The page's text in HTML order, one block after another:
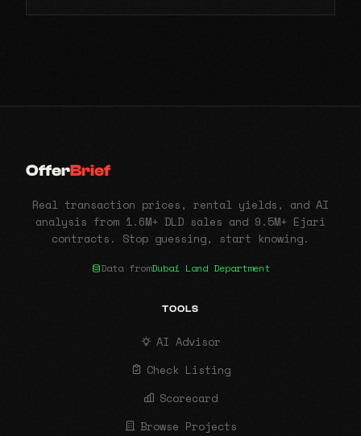
OfferBrief
Real transaction prices, rental yields, and AI
analysis from 1.6M+ DLD sales and 9.5M+ Ejari
contracts. Stop guessing, start knowing.
Data fromDubai Land Department
TOOLS
AI Advisor
Check Listing
Scorecard
Browse Projects